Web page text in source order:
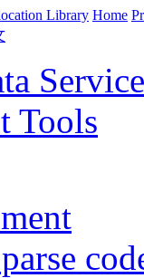
Home
Service
Tools